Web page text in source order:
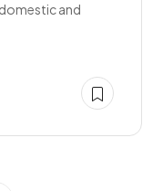
and